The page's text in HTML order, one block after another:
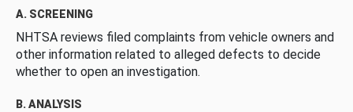
A. SCREENING
NHTSA reviews filed complaints from vehicle owners and
other information related to alleged defects to decide
whether to open an investigation.
B. ANALYSIS